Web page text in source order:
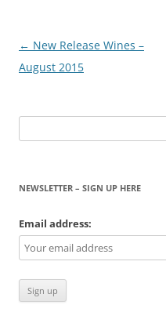
Post
navigation
← New Release Wines –
August 2015
for:
NEWSLETTER – SIGN UP HERE
Email address: